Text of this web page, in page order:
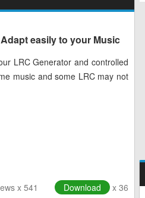
easily to your Music
LRC Generator and controlled
music and some LRC may not
x 541 Download
x 36